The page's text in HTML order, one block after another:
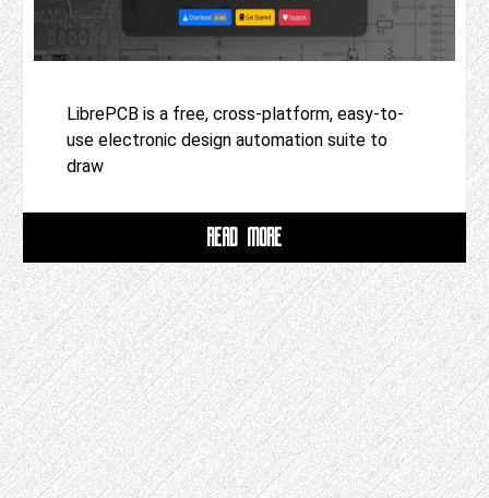
LibrePCB is a free, cross-platform, easy-to-
use electronic design automation suite to
draw
READ MORE